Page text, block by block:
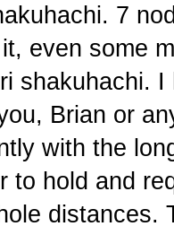
7
even some
shakuhachi.
Brian or
with the
to hold and
distances.